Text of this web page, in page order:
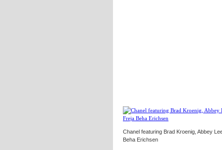
Chanel featuring Brad Kroenig, Abbey
Beha Erichsen